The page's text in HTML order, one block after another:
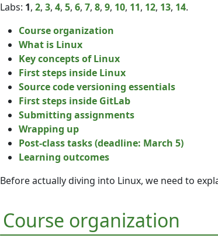
Labs: 1, 2, 3, 4, 5, 6, 7, 8, 9, 10, 11, 12, 13, 14.
Course organization
What is Linux
Key concepts of Linux
First steps inside Linux
Source code versioning essentials
First steps inside GitLab
Submitting assignments
Wrapping up
Post-class tasks (deadline: March 5)
Learning outcomes
Before actually diving into Linux, we need to
Course organization